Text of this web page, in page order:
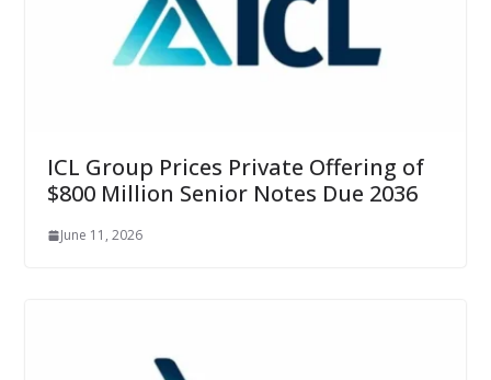
ICL Group Prices Private Offering of
$800 Million Senior Notes Due 2036
June 11, 2026